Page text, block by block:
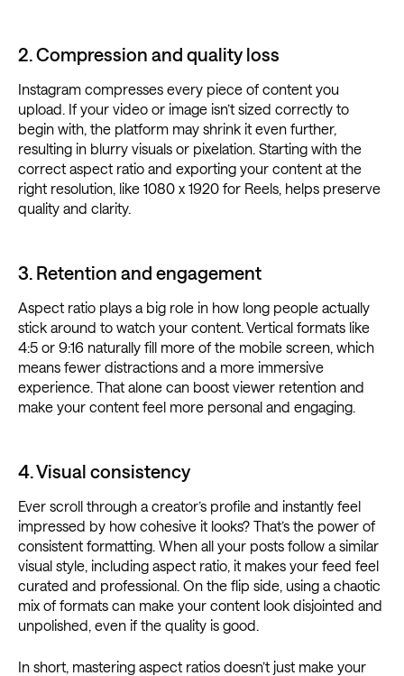
2. Compression and quality loss
Instagram compresses every piece of content you
upload. If your video or image isn’t sized correctly to
begin with, the platform may shrink it even further,
resulting in blurry visuals or pixelation. Starting with the
correct aspect ratio and exporting your content at the
right resolution, like 1080 x 1920 for Reels, helps preserve
quality and clarity.
3. Retention and engagement
Aspect ratio plays a big role in how long people actually
stick around to watch your content. Vertical formats like
4:5 or 9:16 naturally fill more of the mobile screen, which
means fewer distractions and a more immersive
experience. That alone can boost viewer retention and
make your content feel more personal and engaging.
4. Visual consistency
Ever scroll through a creator’s profile and instantly feel
impressed by how cohesive it looks? That’s the power of
consistent formatting. When all your posts follow a similar
visual style, including aspect ratio, it makes your feed feel
curated and professional. On the flip side, using a chaotic
mix of formats can make your content look disjointed and
unpolished, even if the quality is good.
In short, mastering aspect ratios doesn’t just make your